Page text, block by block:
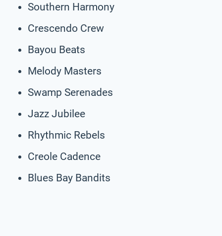
Southern Harmony
Crescendo Crew
Bayou Beats
Melody Masters
Swamp Serenades
Jazz Jubilee
Rhythmic Rebels
Creole Cadence
Blues Bay Bandits